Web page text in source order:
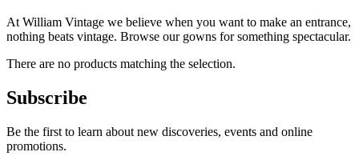
At William Vintage we believe when you want to make an entrance,
nothing beats vintage. Browse our gowns for something spectacular.
There are no products matching the selection.
Subscribe
Be the first to learn about new discoveries, events and online
promotions.